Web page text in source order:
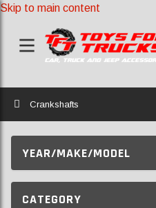
Skip to main content
Home
Crankshafts
YEAR/MAKE/MODEL
CATEGORY